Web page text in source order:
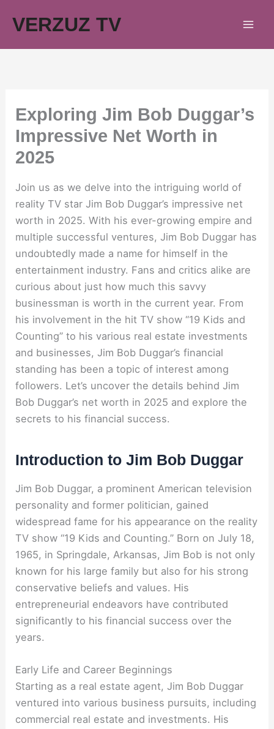
VERZUZ TV
Exploring Jim Bob Duggar’s
Impressive Net Worth in
2025
Join us as we delve into the intriguing world of
reality TV star Jim Bob Duggar’s impressive net
worth in 2025. With his ever-growing empire and
multiple successful ventures, Jim Bob Duggar has
undoubtedly made a name for himself in the
entertainment industry. Fans and critics alike are
curious about just how much this savvy
businessman is worth in the current year. From
his involvement in the hit TV show “19 Kids and
Counting” to his various real estate investments
and businesses, Jim Bob Duggar’s financial
standing has been a topic of interest among
followers. Let’s uncover the details behind Jim
Bob Duggar’s net worth in 2025 and explore the
secrets to his financial success.
Introduction to Jim Bob Duggar
Jim Bob Duggar, a prominent American television
personality and former politician, gained
widespread fame for his appearance on the reality
TV show “19 Kids and Counting.” Born on July 18,
1965, in Springdale, Arkansas, Jim Bob is not only
known for his large family but also for his strong
conservative beliefs and values. His
entrepreneurial endeavors have contributed
significantly to his financial success over the
years.
Early Life and Career Beginnings
Starting as a real estate agent, Jim Bob Duggar
ventured into various business pursuits, including
commercial real estate and investments. His